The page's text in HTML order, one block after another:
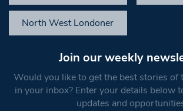
North West Londoner
Join our weekly
Would you like to get the best stories of
in your inbox? Enter your details below
updates and